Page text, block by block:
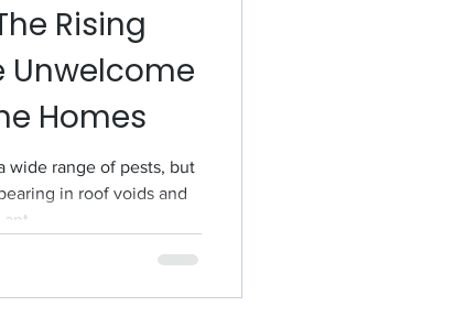
Rising
Unwelcome
Homes
wide range of pests, but
in roof voids and